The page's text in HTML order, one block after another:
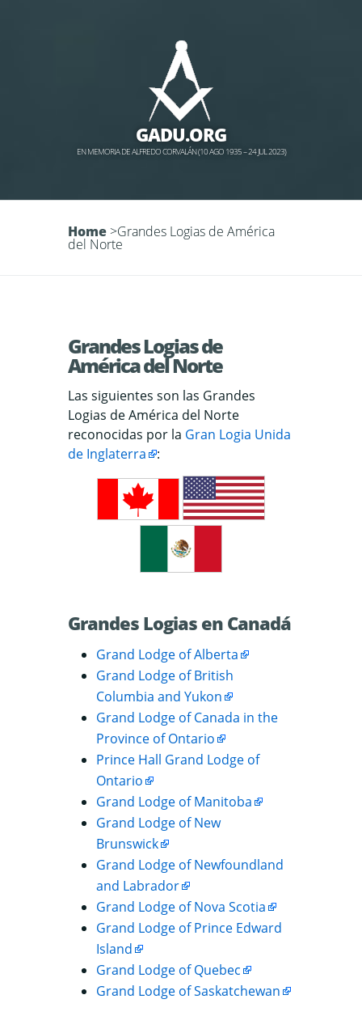
GADU.ORG
EN MEMORIA DE ALFREDO CORVALÁN (10 AGO 1935 – 24 JUL 2023)
Home >Grandes Logias de América
del Norte
Grandes Logias de
América del Norte
Las siguientes son las Grandes
Logias de América del Norte
reconocidas por la Gran Logia Unida
de Inglaterra
:
Grandes Logias en Canadá
Grand Lodge of Alberta
Grand Lodge of British
Columbia and Yukon
Grand Lodge of Canada in the
Province of Ontario
Prince Hall Grand Lodge of
Ontario
Grand Lodge of Manitoba
Grand Lodge of New
Brunswick
Grand Lodge of Newfoundland
and Labrador
Grand Lodge of Nova Scotia
Grand Lodge of Prince Edward
Island
Grand Lodge of Quebec
Grand Lodge of Saskatchewan